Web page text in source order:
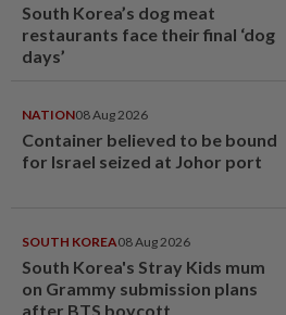
South Korea’s dog meat
restaurants face their final ‘dog
days’
NATION08 Aug 2026
Container believed to be bound
for Israel seized at Johor port
SOUTH KOREA08 Aug 2026
South Korea's Stray Kids mum
on Grammy submission plans
after BTS boycott